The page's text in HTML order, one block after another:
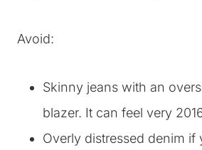
Avoid:
Skinny jeans with an
blazer. It can feel very
Overly distressed denim if